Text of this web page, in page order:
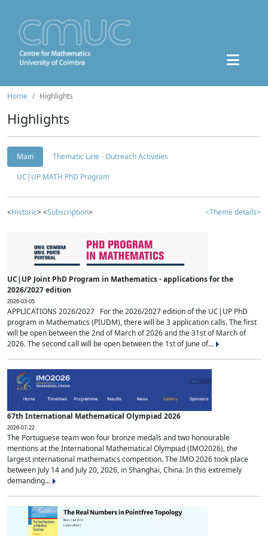
Home Highlights
Highlights
Main
Thematic Line - Outreach Activities
UC|UP MATH PhD Program
<Historic> <Subscription> <Theme details>
UC|UP Joint PhD Program in Mathematics - applications for the
2026/2027 edition
2026-03-05
APPLICATIONS 2026/2027 For the 2026/2027 edition of the UC|UP PhD
program in Mathematics (PIUDM), there will be 3 application calls. The first
will be open between the 2nd of March of 2026 and the 31st of March of
2026. The second call will be open between the 1st of June of...
67th International Mathematical Olympiad 2026
2026-07-22
The Portuguese team won four bronze medals and two honourable
mentions at the International Mathematical Olympiad (IMO2026), the
largest international mathematics competition. The IMO 2026 took place
between July 14 and July 20, 2026, in Shanghai, China. In this extremely
demanding...